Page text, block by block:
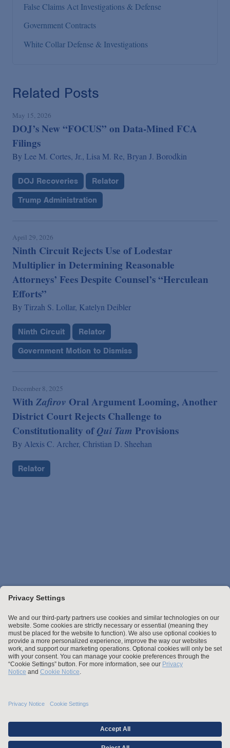
False Claims Act Investigations & Defense
Government Contracts
White Collar Defense & Investigations
Related Posts
May 15, 2026
DOJ’s New “FOCUS” on Data-Mined FCA
Filings
By Lee M. Cortes, Jr., Lisa M. Re, Bryan J. Borodkin
DOJ Recoveries
Relator
Trump Administration
April 29, 2026
Ninth Circuit Rejects Use of Lodestar
Multiplier in Determining Reasonable
Attorneys’ Fees Despite Counsel’s “Herculean
Efforts”
By Tirzah S. Lollar, Katelyn Deibler
Ninth Circuit
Relator
Government Motion to Dismiss
December 8, 2025
With Zafirov Oral Argument Looming, Another
District Court Rejects Challenge to
Constitutionality ofQui Tam Provisions
By Alexis C. Archer, Christian D. Sheehan
Relator